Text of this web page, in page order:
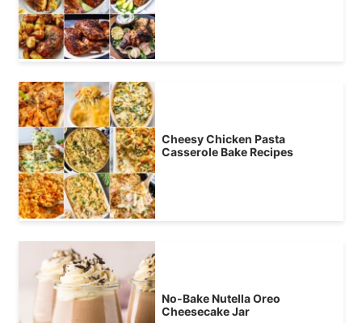
Cheesy Chicken Pasta
Casserole Bake Recipes
No-Bake Nutella Oreo
Cheesecake Jar